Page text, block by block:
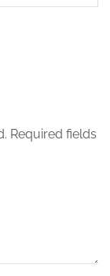
Required fields